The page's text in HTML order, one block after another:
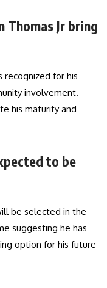
Thomas Jr bring
recognized for his
involvement.
his maturity and
to be
be selected in the
suggesting he has
option for his future